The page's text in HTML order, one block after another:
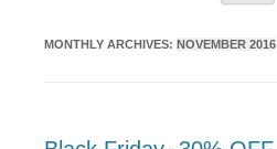
MONTHLY ARCHIVES:NOVEMBER 2016